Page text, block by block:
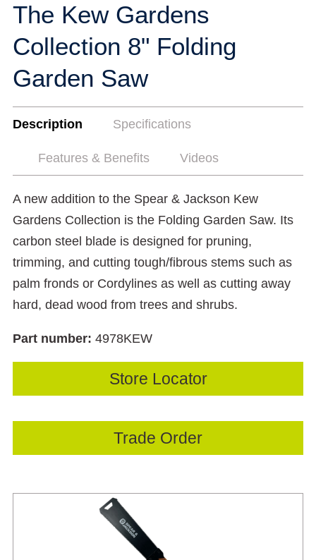
The Kew Gardens
Collection 8" Folding
Garden Saw
Description Specifications
Features & Benefits Videos
A new addition to the Spear & Jackson Kew
Gardens Collection is the Folding Garden Saw. Its
carbon steel blade is designed for pruning,
trimming, and cutting tough/fibrous stems such as
palm fronds or Cordylines as well as cutting away
hard, dead wood from trees and shrubs.
Part number: 4978KEW
Store Locator
Trade Order